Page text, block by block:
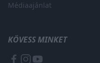
Médiaajánlat
KÖVESS MINKET